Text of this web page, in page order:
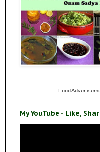
Food
My YouTube - Like,